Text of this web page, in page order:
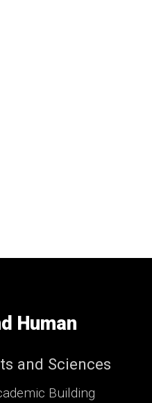
Human
and Sciences
Building